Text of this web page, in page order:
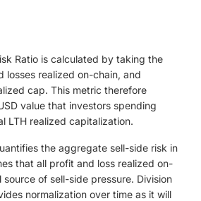
Ratio is calculated by taking the
losses realized on-chain, and
cap. This metric therefore
value that investors spending
LTH realized capitalization.
the aggregate sell-side risk in
that all profit and loss realized on-
of sell-side pressure. Division
normalization over time as it will